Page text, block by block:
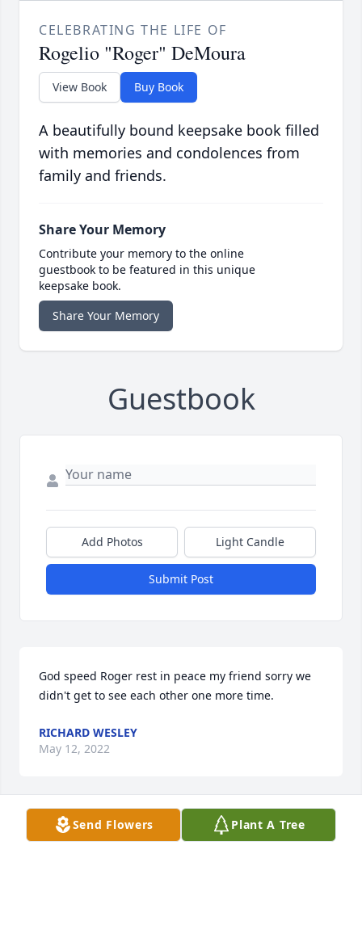
CELEBRATING THE LIFE OF
Rogelio "Roger" DeMoura
View Book Buy Book
A beautifully bound keepsake book filled
with memories and condolences from
family and friends.
Share Your Memory
Contribute your memory to the online
guestbook to be featured in this unique
keepsake book.
Share Your Memory
Guestbook
Add Photos Light Candle
Submit Post
God speed Roger rest in peace my friend sorry we
didn't get to see each other one more time.
RICHARD WESLEY
May 12, 2022
I have many fond memories from school days.
Send Flowers Plant A Tree